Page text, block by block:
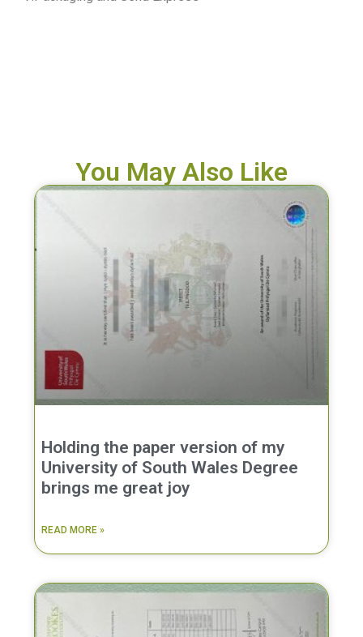
You May Also Like
Holding the paper version of my
University of South Wales Degree
brings me great joy
READ MORE »